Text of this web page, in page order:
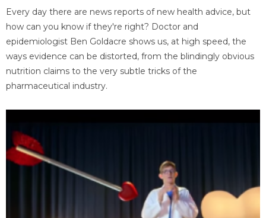
Every day there are news reports of new health advice, but
how can you know if they're right? Doctor and
epidemiologist Ben Goldacre shows us, at high speed, the
ways evidence can be distorted, from the blindingly obvious
nutrition claims to the very subtle tricks of the
pharmaceutical industry.